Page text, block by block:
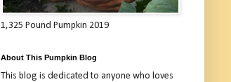
1,325 Pound Pumpkin 2019
About This Pumpkin Blog
This blog is dedicated to anyone who loves